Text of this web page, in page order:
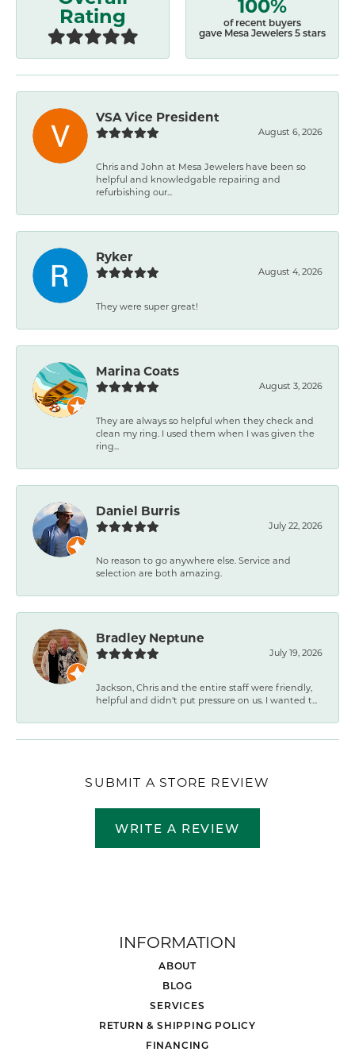
Rating
of recent buyers
gave Mesa Jewelers 5 stars
VSA Vice President
August 6, 2026
Chris and John at Mesa Jewelers have been so
helpful and knowledgable repairing and
refurbishing our...
Ryker
August 4, 2026
They were super great!
Marina Coats
August 3, 2026
They are always so helpful when they check and
clean my ring. I used them when I was given the
ring...
Daniel Burris
July 22, 2026
No reason to go anywhere else. Service and
selection are both amazing.
Bradley Neptune
July 19, 2026
Jackson, Chris and the entire staff were friendly,
helpful and didn't put pressure on us. I wanted t...
SUBMIT A STORE REVIEW
WRITE A REVIEW
INFORMATION
ABOUT
BLOG
SERVICES
RETURN & SHIPPING POLICY
FINANCING